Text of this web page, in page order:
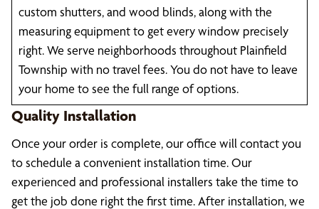
custom shutters, and wood blinds, along with the
measuring equipment to get every window precisely
right. We serve neighborhoods throughout Plainfield
Township with no travel fees. You do not have to leave
your home to see the full range of options.
Quality Installation
Once your order is complete, our office will contact you
to schedule a convenient installation time. Our
experienced and professional installers take the time to
get the job done right the first time. After installation, we